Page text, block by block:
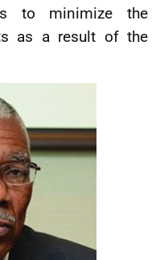
to minimize the
as a result of the